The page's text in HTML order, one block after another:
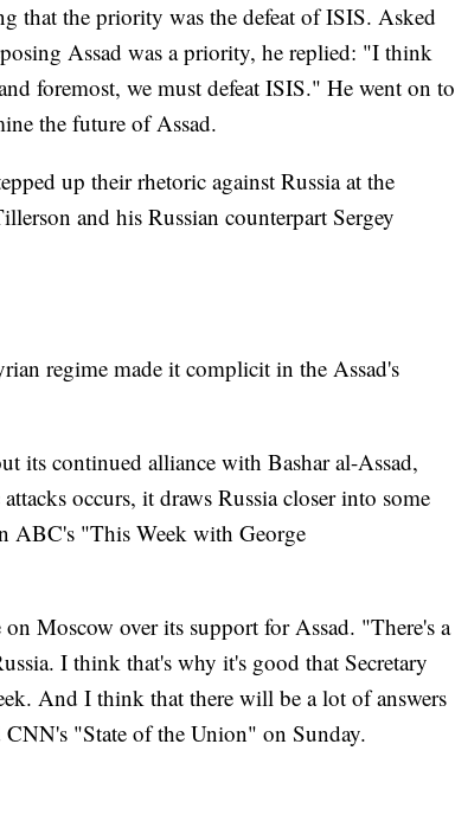
that the priority was the defeat of ISIS. Asked
Assad was a priority, he replied: "I think
foremost, we must defeat ISIS." He went on to
the future of Assad.
up their rhetoric against Russia at the
and his Russian counterpart Sergey
regime made it complicit in the Assad's
its continued alliance with Bashar al-Assad,
occurs, it draws Russia closer into some
ABC's "This Week with George
Moscow over its support for Assad. "There's a
I think that's why it's good that Secretary
And I think that there will be a lot of answers
"State of the Union" on Sunday.